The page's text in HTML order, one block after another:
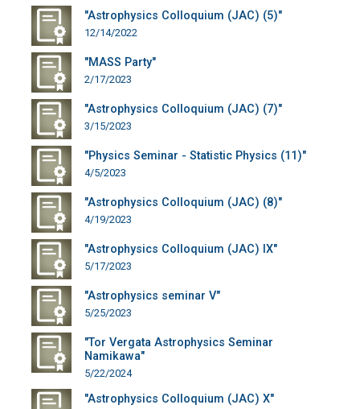
"Astrophysics Colloquium (JAC) (5)"
12/14/2022
"MASS Party"
2/17/2023
"Astrophysics Colloquium (JAC) (7)"
3/15/2023
"Physics Seminar - Statistic Physics (11)"
4/5/2023
"Astrophysics Colloquium (JAC) (8)"
4/19/2023
"Astrophysics Colloquium (JAC) IX"
5/17/2023
"Astrophysics seminar V"
5/25/2023
"Tor Vergata Astrophysics Seminar
Namikawa"
5/22/2024
"Astrophysics Colloquium (JAC) X"